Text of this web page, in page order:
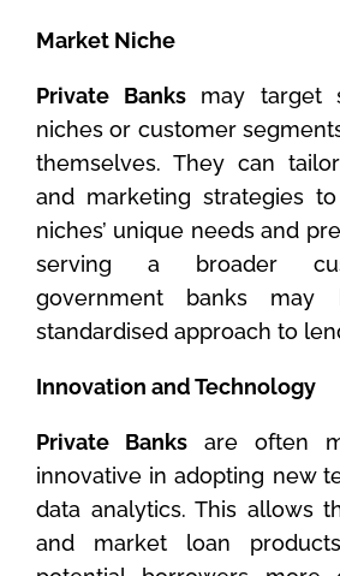
Market Niche
Private Banksmay target
niches or customer
themselves. They can
and marketing strategies
niches’ unique needs and
serving a broader
government banks
standardised approach to
Innovation and Technology
Private Banks are often
innovative in adopting new
data analytics. This allows
and market loan